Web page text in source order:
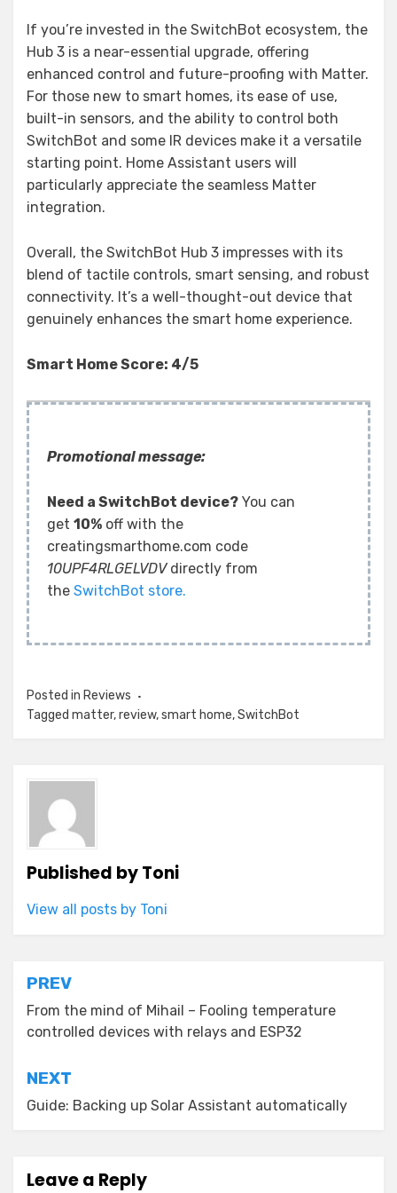
If you’re invested in the SwitchBot ecosystem, the
Hub 3 is a near-essential upgrade, offering
enhanced control and future-proofing with Matter.
For those new to smart homes, its ease of use,
built-in sensors, and the ability to control both
SwitchBot and some IR devices make it a versatile
starting point. Home Assistant users will
particularly appreciate the seamless Matter
integration.
Overall, the SwitchBot Hub 3 impresses with its
blend of tactile controls, smart sensing, and robust
connectivity. It’s a well-thought-out device that
genuinely enhances the smart home experience.
Smart Home Score: 4/5
Promotional message:
Need a SwitchBot device? You can
get 10% off with the
creatingsmarthome.com code
10UPF4RLGELVDVdirectly from
the SwitchBot store.
Posted in Reviews
Tagged matter,review,smart home,SwitchBot
Published byToni
View all posts by Toni
Post
navigation
PREV
From the mind of Mihail – Fooling temperature
controlled devices with relays and ESP32
NEXT
Guide: Backing up Solar Assistant automatically
Leave a Reply